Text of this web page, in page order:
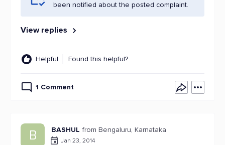
been notified about the posted complaint.
View replies
Helpful Found this helpful?
1 Comment
B BASHUL from Bengaluru, Karnataka
Jan 23, 2014